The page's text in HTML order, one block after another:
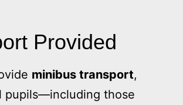
Provided
minibus transport,
pupils—including those